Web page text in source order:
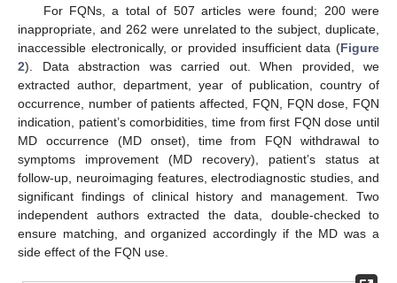
For FQNs, a total of 507 articles were found; 200 were
inappropriate, and 262 were unrelated to the subject, duplicate,
inaccessible electronically, or provided insufficient data (Figure
2). Data abstraction was carried out. When provided, we
extracted author, department, year of publication, country of
occurrence, number of patients affected, FQN, FQN dose, FQN
indication, patient’s comorbidities, time from first FQN dose until
MD occurrence (MD onset), time from FQN withdrawal to
symptoms improvement (MD recovery), patient’s status at
follow-up, neuroimaging features, electrodiagnostic studies, and
significant findings of clinical history and management. Two
independent authors extracted the data, double-checked to
ensure matching, and organized accordingly if the MD was a
side effect of the FQN use.